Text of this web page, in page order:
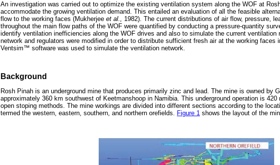
An investigation was carried out to optimize the existing ventilation system along the WOF at
accommodate the growing ventilation demand. This entailed an evaluation of all the feasible
flow to the working faces (Mukherjee et al., 1982). The current distributions of air flow, pressure,
throughout the main flow paths of the WOF were quantified by conducting a pressure-quantity
identify ventilation inefficiencies along the WOF drives and also to simulate the current ventilation
network and regulators were modified in order to distribute sufficient fresh air at the working faces
Ventsim™ software was used to simulate the ventilation network.
Background
Rosh Pinah is an underground mine that produces primarily zinc and lead. The mine is owned by
approximately 360 km southwest of Keetmanshoop in Namibia. This underground operation is
open stoping methods. The mine workings are divided into different sections according to the
termed the western, eastern, southern, and northern orefields.
Figure 1 shows the layout of the